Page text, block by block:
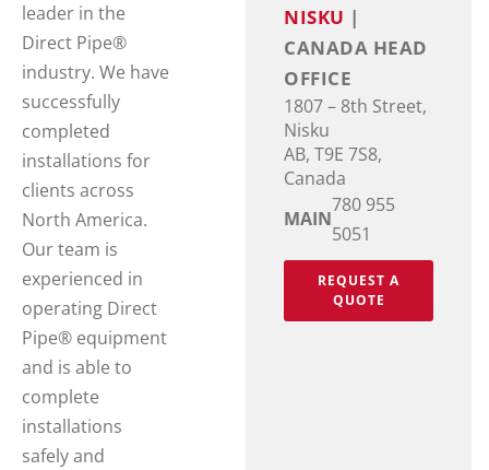
leader in the
Direct Pipe®
industry. We have
successfully
completed
installations for
clients across
North America.
Our team is
experienced in
operating Direct
Pipe® equipment
and is able to
complete
installations
safely and
NISKU |
CANADA HEAD
OFFICE
1807 – 8th Street,
Nisku
AB, T9E 7S8,
Canada
MAIN
780 955
5051
REQUEST A
QUOTE